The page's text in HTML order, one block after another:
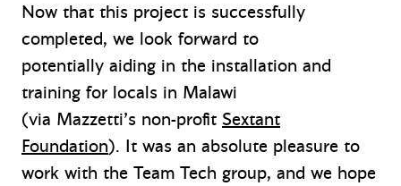
Now that this project is successfully
completed, we look forward to
potentially aiding in the installation and
training for locals in Malawi
(via Mazzetti’s non-profit Sextant
Foundation). It was an absolute pleasure to
work with the Team Tech group, and we hope